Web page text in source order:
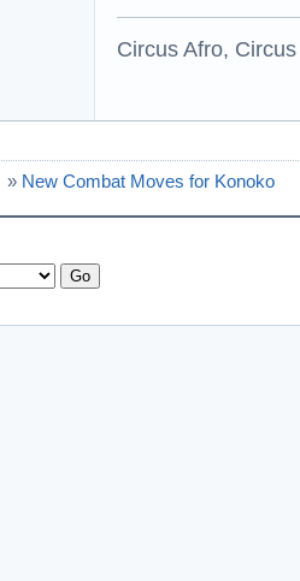
Circus Afro,
» New Combat Moves for Konoko